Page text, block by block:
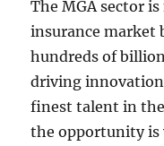
The MGA sector
insurance market
hundreds of
driving
finest talent in
the opportunity is